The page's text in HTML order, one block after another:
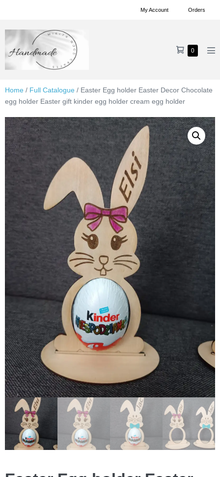
My Account Orders
Shopping
0Items
Home / Full Catalogue / Easter Egg holder Easter Decor Chocolate
egg holder Easter gift kinder egg holder cream egg holder